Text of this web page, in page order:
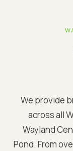
We provide
across all
Wayland
Pond. From